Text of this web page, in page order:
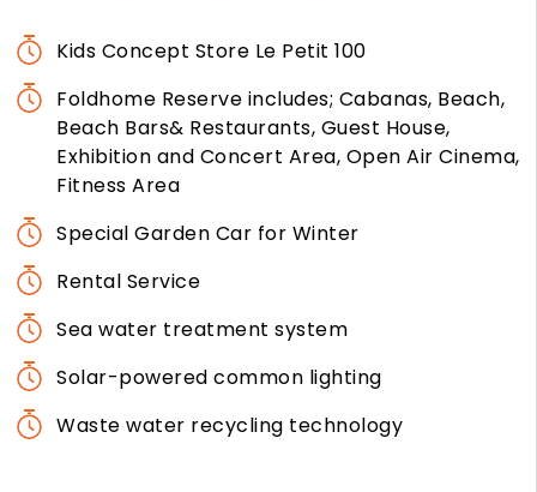
Kids Concept Store Le Petit 100
Foldhome Reserve includes; Cabanas, Beach,
Beach Bars& Restaurants, Guest House,
Exhibition and Concert Area, Open Air Cinema,
Fitness Area
Special Garden Car for Winter
Rental Service
Sea water treatment system
Solar-powered common lighting
Waste water recycling technology